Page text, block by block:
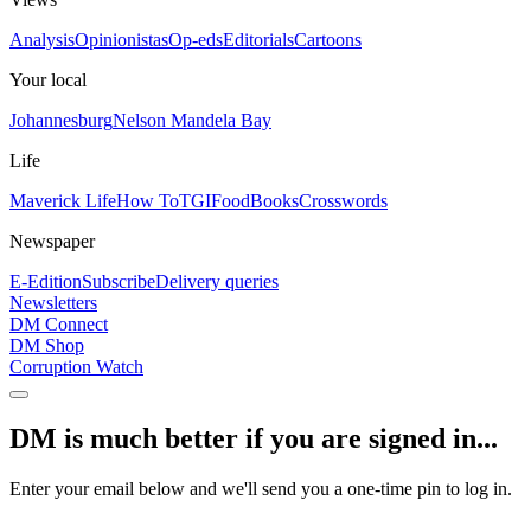
AnalysisOpinionistasOp-edsEditorialsCartoons
Your local
JohannesburgNelson Mandela Bay
Life
Maverick LifeHow ToTGIFoodBooksCrosswords
Newspaper
E-EditionSubscribeDelivery queries
Newsletters
DM Connect
DM Shop
Corruption Watch
DM is much better if you are signed in...
Enter your email below and we'll send you a one-time pin to log in.